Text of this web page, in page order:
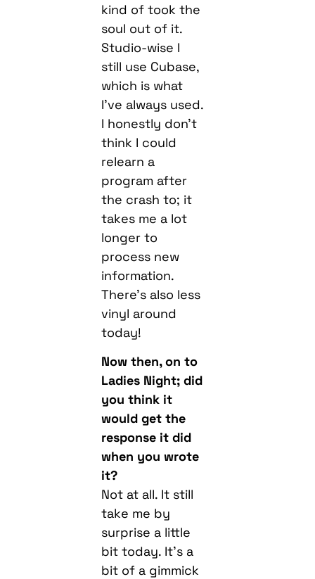
kind of took the
soul out of it.
Studio-wise I
still use Cubase,
which is what
I’ve always used.
I honestly don’t
think I could
relearn a
program after
the crash to; it
takes me a lot
longer to
process new
information.
There’s also less
vinyl around
today!
Now then, on to
Ladies Night; did
you think it
would get the
response it did
when you wrote
it?
Not at all. It still
take me by
surprise a little
bit today. It’s a
bit of a gimmick